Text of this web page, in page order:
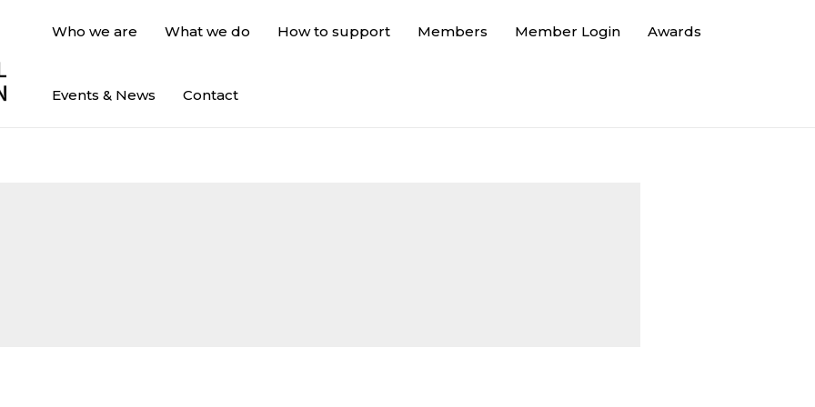
Who we are What we do How to support Members Member Login Awards
Events & News Contact